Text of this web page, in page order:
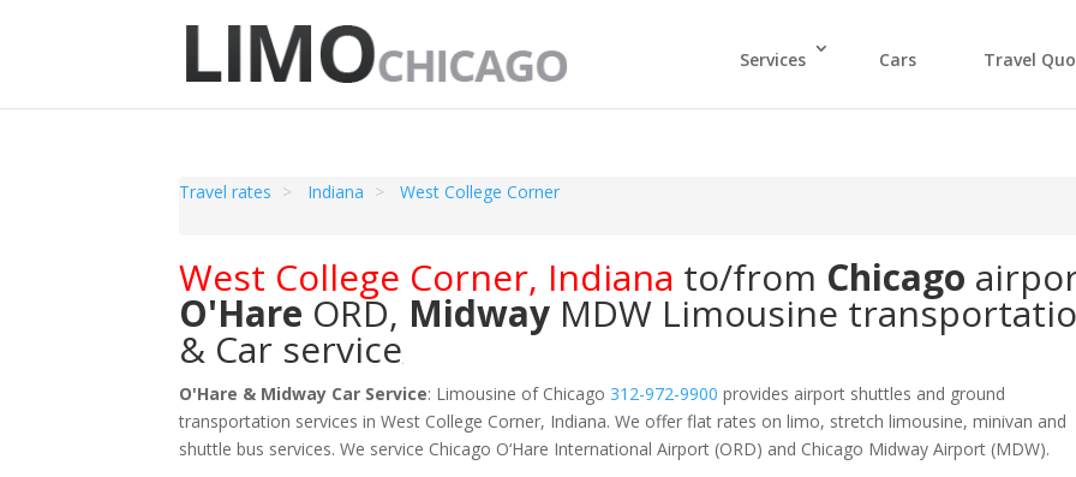
Services Cars Travel
Travel rates Indiana West College Corner
West College Corner, Indiana to/from Chicago
O'Hare ORD, Midway MDW Limousine
& Car service
O'Hare & Midway Car Service: Limousine of Chicago 312-972-9900 provides airport shuttles and ground
transportation services in West College Corner, Indiana. We offer flat rates on limo, stretch limousine, minivan and
shuttle bus services. We service Chicago O‘Hare International Airport (ORD) and Chicago Midway Airport (MDW).